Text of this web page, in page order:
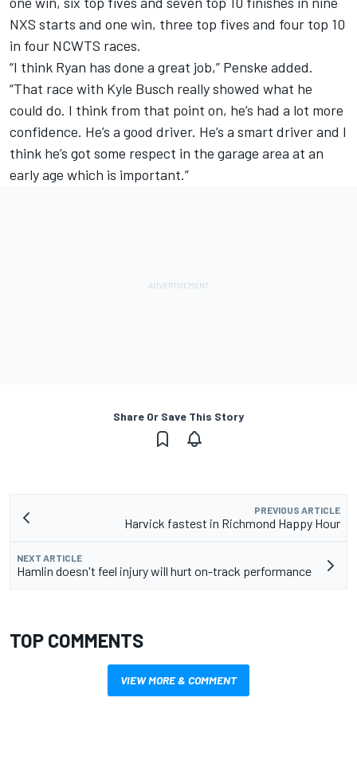
NXS starts and one win, three top fives and four top 10
in four NCWTS races.
“I think Ryan has done a great job,” Penske added.
“That race with Kyle Busch really showed what he
could do. I think from that point on, he’s had a lot more
confidence. He’s a good driver. He’s a smart driver and I
think he’s got some respect in the garage area at an
early age which is important.”
Share Or Save This Story
PREVIOUS ARTICLE
Harvick fastest in Richmond Happy Hour
NEXT ARTICLE
Hamlin doesn't feel injury will hurt on-track performance
TOP COMMENTS
VIEW MORE & COMMENT